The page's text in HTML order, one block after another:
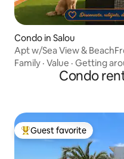
Condo in Salou
Apt w/Sea View &
Family · Value · Getting
Condo
Top guest favorite
Guest favorite